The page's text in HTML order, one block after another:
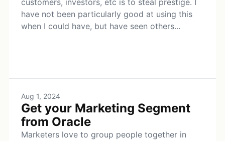
customers, investors, etc is to steal prestige. I
have not been particularly good at using this
when I could have, but have seen others...
Aug 1, 2024
Get your Marketing Segment
from Oracle
Marketers love to group people together in